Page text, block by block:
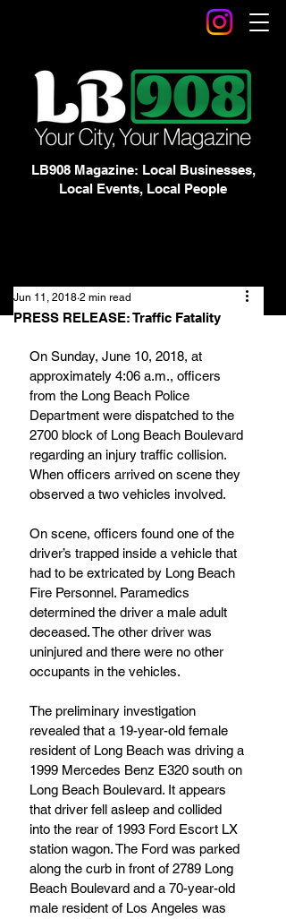
LB908 Magazine: Local Businesses,
Local Events, Local People
PRESS RELEASE: Traffic Fatality
Jun 11, 2018 2 min read
On Sunday, June 10, 2018, at
approximately 4:06 a.m., officers
from the Long Beach Police
Department were dispatched to the
2700 block of Long Beach Boulevard
regarding an injury traffic collision.
When officers arrived on scene they
observed a two vehicles involved.
On scene, officers found one of the
driver’s trapped inside a vehicle that
had to be extricated by Long Beach
Fire Personnel. Paramedics
determined the driver a male adult
deceased. The other driver was
uninjured and there were no other
occupants in the vehicles.
The preliminary investigation
revealed that a 19-year-old female
resident of Long Beach was driving a
1999 Mercedes Benz E320 south on
Long Beach Boulevard. It appears
that driver fell asleep and collided
into the rear of 1993 Ford Escort LX
station wagon. The Ford was parked
along the curb in front of 2789 Long
Beach Boulevard and a 70-year-old
male resident of Los Angeles was